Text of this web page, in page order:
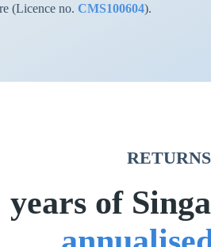
(Licence no. CMS100604).
of